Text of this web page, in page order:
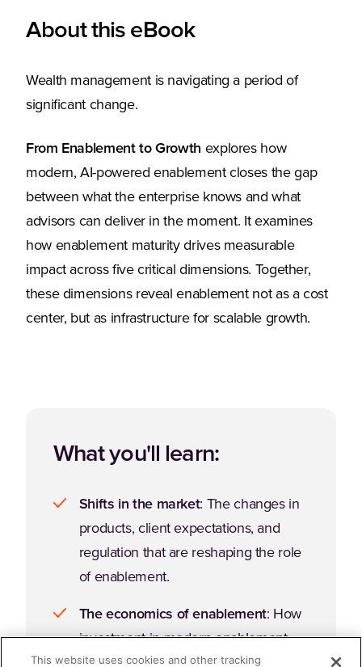
About this eBook
Wealth management is navigating a period of
significant change.
From Enablement to Growth explores how
modern, AI-powered enablement closes the gap
between what the enterprise knows and what
advisors can deliver in the moment. It examines
how enablement maturity drives measurable
impact across five critical dimensions. Together,
these dimensions reveal enablement not as a cost
center, but as infrastructure for scalable growth.
What you'll learn:
Shifts in the market: The changes in
products, client expectations, and
regulation that are reshaping the role
of enablement.
The economics of enablement: How
investment in modern enablement
strategies connect to financial
This website uses cookies and other tracking